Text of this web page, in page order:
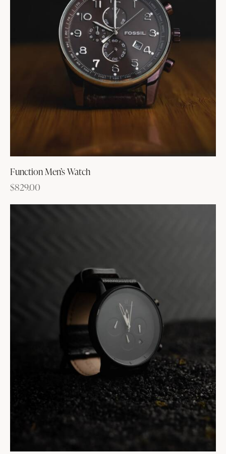
Function Men’s Watch
$829.00